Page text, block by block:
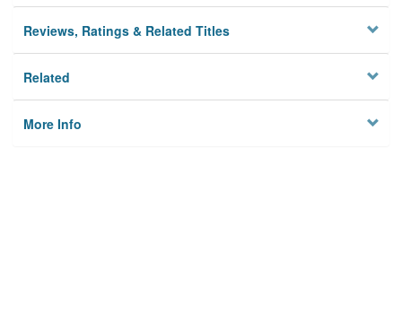
Reviews, Ratings & Related Titles
Related
More Info